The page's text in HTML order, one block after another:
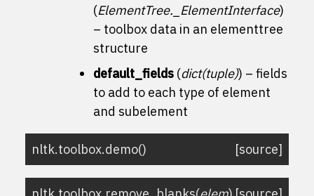
(ElementTree._ElementInterface)
– toolbox data in an elementtree
structure
default_fields (dict(tuple)) – fields
to add to each type of element
and subelement
nltk.toolbox.demo() [source]